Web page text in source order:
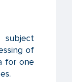
subject
of
for one